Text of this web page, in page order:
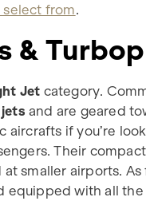
select from.
&
Jet category.
and are geared
aircrafts if you’re
Their
smaller airports.
equipped with all